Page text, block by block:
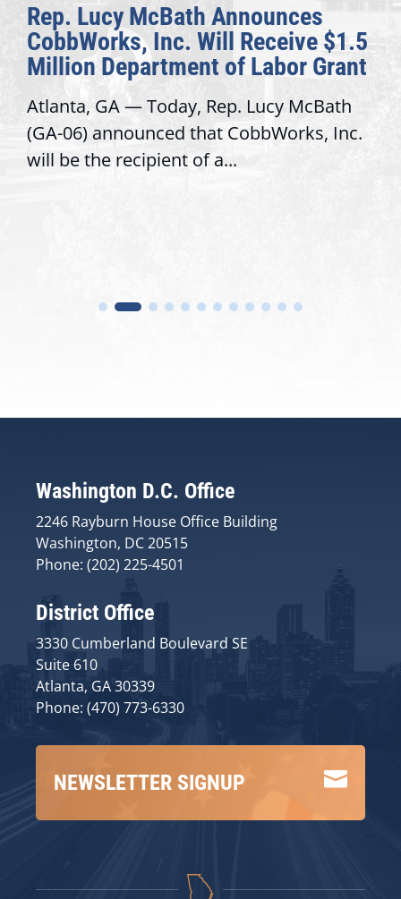
McBath Announces
Inc. Will Receive $1.5
of Labor Grant
— Today, Rep. Lucy McBath
that CobbWorks, Inc.
of a...
The
Awards
service,
Washington D.C. Office
2246 Rayburn House Office Building
Washington, DC 20515
Phone: (202) 225-4501
District Office
3330 Cumberland Boulevard SE
Suite 610
Atlanta, GA 30339
Phone: (470) 773-6330

NEWSLETTER SIGNUP